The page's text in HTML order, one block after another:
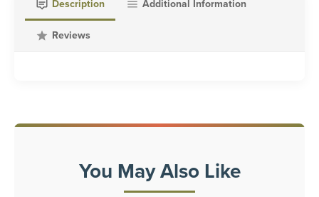
Description Additional Information
Reviews
You May Also Like